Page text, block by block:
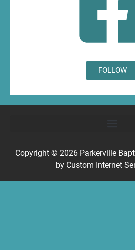
FOLLOW
Copyright © 2026 Parkerville
by Custom Internet